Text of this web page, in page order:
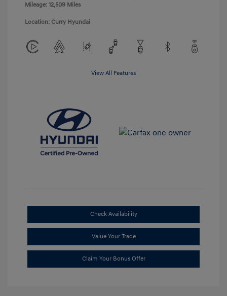
Mileage: 12,509 Miles
Location: Curry Hyundai
View All Features
Check Availability
Value Your Trade
Claim Your Bonus Offer